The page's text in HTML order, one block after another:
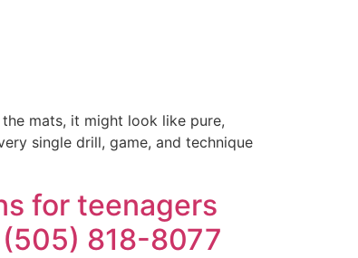
mats, it might look like pure,
single drill, game, and technique
for teenagers
818-8077